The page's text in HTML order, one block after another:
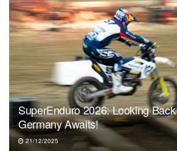
SuperEnduro 2026: Looking
Germany Awaits!
21/12/2025